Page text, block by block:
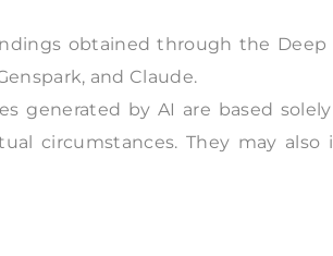
obtained through the Deep
and Claude.
generated by AI are based
circumstances. They may also